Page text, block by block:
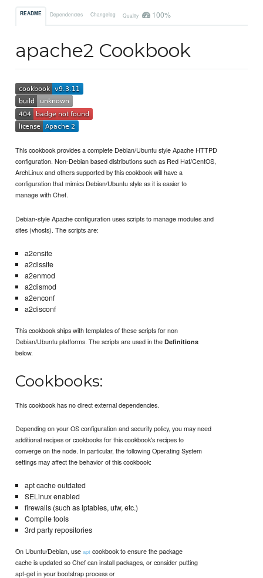
README Dependencies Changelog Quality 100%
apache2 Cookbook
This cookbook provides a complete Debian/Ubuntu style Apache HTTPD
configuration. Non-Debian based distributions such as Red Hat/CentOS,
ArchLinux and others supported by this cookbook will have a
configuration that mimics Debian/Ubuntu style as it is easier to
manage with Chef.
Debian-style Apache configuration uses scripts to manage modules and
sites (vhosts). The scripts are:
a2ensite
a2dissite
a2enmod
a2dismod
a2enconf
a2disconf
This cookbook ships with templates of these scripts for non
Debian/Ubuntu platforms. The scripts are used in theDefinitions
below.
Cookbooks:
This cookbook has no direct external dependencies.
Depending on your OS configuration and security policy, you may need
additional recipes or cookbooks for this cookbook's recipes to
converge on the node. In particular, the following Operating System
settings may affect the behavior of this cookbook:
apt cache outdated
SELinux enabled
firewalls (such as iptables, ufw, etc.)
Compile tools
3rd party repositories
On Ubuntu/Debian, useapt cookbook to ensure the package
cache is updated so Chef can install packages, or consider putting
apt-get in your bootstrap process or